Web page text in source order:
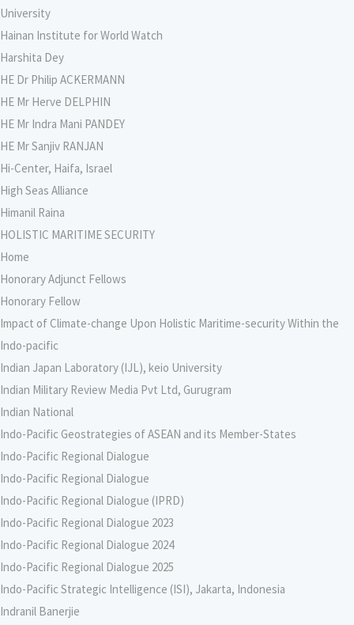
University
Hainan Institute for World Watch
Harshita Dey
HE Dr Philip ACKERMANN
HE Mr Herve DELPHIN
HE Mr Indra Mani PANDEY
HE Mr Sanjiv RANJAN
Hi-Center, Haifa, Israel
High Seas Alliance
Himanil Raina
HOLISTIC MARITIME SECURITY
Home
Honorary Adjunct Fellows
Honorary Fellow
Impact of Climate-change Upon Holistic Maritime-security Within the
Indo-pacific
Indian Japan Laboratory (IJL), keio University
Indian Military Review Media Pvt Ltd, Gurugram
Indian National
Indo-Pacific Geostrategies of ASEAN and its Member-States
Indo-Pacific Regional Dialogue
Indo-Pacific Regional Dialogue
Indo-Pacific Regional Dialogue (IPRD)
Indo-Pacific Regional Dialogue 2023
Indo-Pacific Regional Dialogue 2024
Indo-Pacific Regional Dialogue 2025
Indo-Pacific Strategic Intelligence (ISI), Jakarta, Indonesia
Indranil Banerjie